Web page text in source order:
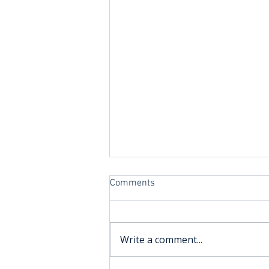
Improvers Sailing at TYC
Comments
Write a comment...